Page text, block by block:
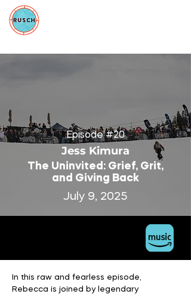
Episode #20
Jess Kimura
The Uninvited: Grief, Grit,
and Giving Back
July 9, 2025
In this raw and fearless episode,
Rebecca is joined by legendary